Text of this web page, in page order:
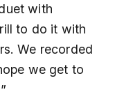
with
to do it with
We recorded
we get to